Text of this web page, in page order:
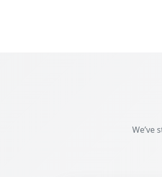
We’ve